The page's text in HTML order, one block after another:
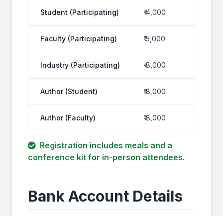
Student (Participating) ₹ 4,000
Faculty (Participating) ₹ 5,000
Industry (Participating) ₹ 8,000
Author (Student) ₹ 8,000
Author (Faculty) ₹ 8,000
Registration includes meals and a
conference kit for in-person attendees.
Bank Account Details